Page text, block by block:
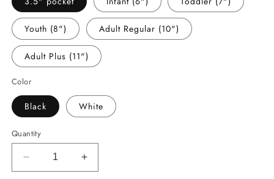
Youth (8") Adult Regular (10")
Adult Plus (11")
Color
Black White
Quantity
Decrease
quantity
Increase
quantity